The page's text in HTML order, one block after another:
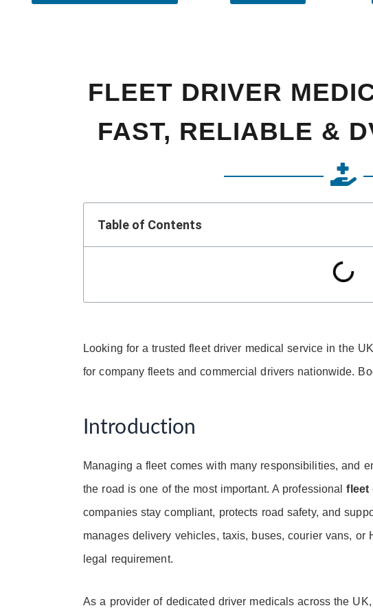
FLEET DRIVER
FAST, RELIABLE &
Table of Contents
Looking for a trusted fleet driver medical service in the
for company fleets and commercial drivers nationwide.
Introduction
Managing a fleet comes with many responsibilities, and
the road is one of the most important. A professionalfleet
companies stay compliant, protects road safety, and
manages delivery vehicles, taxis, buses, courier vans, or
legal requirement.
As a provider of dedicated driver medicals across the